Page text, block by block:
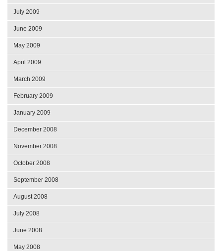
July 2009
June 2009
May 2009
April 2009
March 2009
February 2009
January 2009
December 2008
November 2008
October 2008
September 2008
August 2008
July 2008
June 2008
May 2008